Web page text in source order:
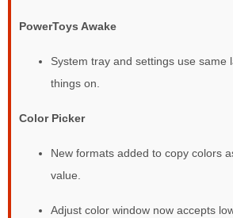
PowerToys Awake
System tray and settings use same
things on.
Color Picker
New formats added to copy colors
value.
Adjust color window now accepts